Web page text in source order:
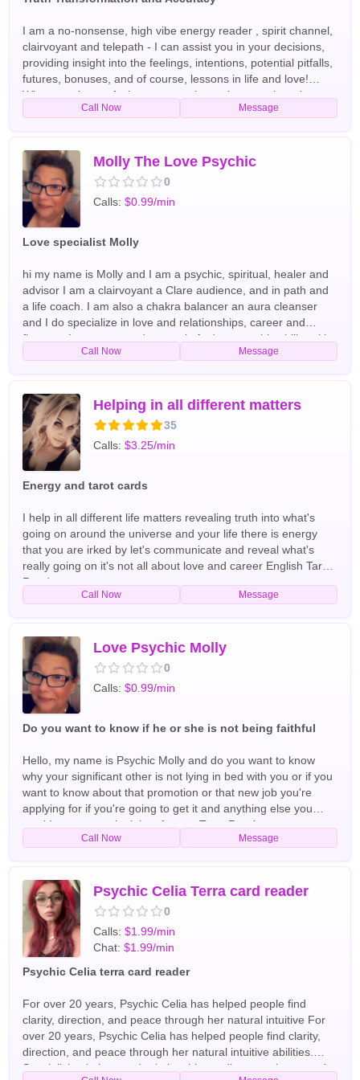
I am a no-nonsense, high vibe energy reader , spirit channel,
clairvoyant and telepath - I can assist you in your decisions,
providing insight into the feelings, intentions, potential pitfalls,
futures, bonuses, and of course, lessons in life and love!
Whatever the confusion, we can clear, wherever there is
darkness, we will shine the light . :) English Tarot Readers
Call Now Message
Molly The Love Psychic
0
Calls:$0.99/min
Love specialist Molly
hi my name is Molly and I am a psychic, spiritual, healer and
advisor I am a clairvoyant a Clare audience, and in path and
a life coach. I am also a chakra balancer an aura cleanser
and I do specialize in love and relationships, career and
finances I use tarot cards crystals And my psychic ability with
spirit guides and arc angels have been doing readings and
Call Now Message
Helping in all different matters
35
Calls:$3.25/min
Energy and tarot cards
I help in all different life matters revealing truth into what's
going on around the universe and your life there is energy
that you are irked by let's communicate and reveal what's
really going on it's not all about love and career English Tarot
Readers
Call Now Message
Love Psychic Molly
0
Calls:$0.99/min
Do you want to know if he or she is not being faithful
Hello, my name is Psychic Molly and do you want to know
why your significant other is not lying in bed with you or if you
want to know about that promotion or that new job you're
applying for if you're going to get it and anything else you
would want me to look into for you Tarot Readers
Call Now Message
Psychic Celia Terra card reader
0
Calls:$1.99/min
Chat:$1.99/min
Psychic Celia terra card reader
For over 20 years, Psychic Celia has helped people find
clarity, direction, and peace through her natural intuitive For
over 20 years, Psychic Celia has helped people find clarity,
direction, and peace through her natural intuitive abilities.
Specializing in love and relationship readings, soulmate and